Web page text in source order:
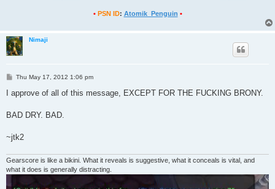
• PSN ID: Atomik_Penguin •
Nimaji
P
s
Thu May 17, 2012 1:06 pm
I approve of all of this message, EXCEPT FOR THE FUCKING BRONY.
BAD DRY. BAD.
~jtk2
Gearscore is like a bikini. What it reveals is suggestive, what it conceals is vital, and
what it does is generally distracting.